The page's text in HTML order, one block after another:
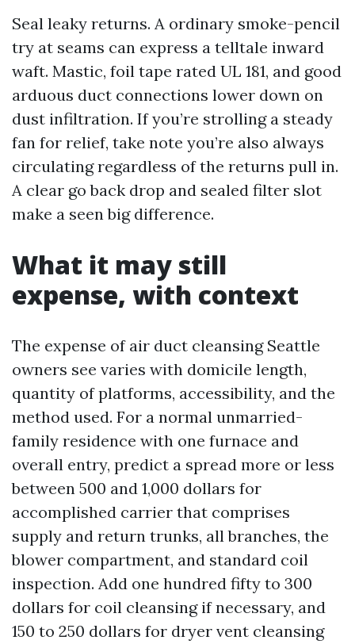
Seal leaky returns. A ordinary smoke-pencil
try at seams can express a telltale inward
waft. Mastic, foil tape rated UL 181, and good
arduous duct connections lower down on
dust infiltration. If you’re strolling a steady
fan for relief, take note you’re also always
circulating regardless of the returns pull in.
A clear go back drop and sealed filter slot
make a seen big difference.
What it may still
expense, with context
The expense of air duct cleansing Seattle
owners see varies with domicile length,
quantity of platforms, accessibility, and the
method used. For a normal unmarried-
family residence with one furnace and
overall entry, predict a spread more or less
between 500 and 1,000 dollars for
accomplished carrier that comprises
supply and return trunks, all branches, the
blower compartment, and standard coil
inspection. Add one hundred fifty to 300
dollars for coil cleansing if necessary, and
150 to 250 dollars for dryer vent cleansing